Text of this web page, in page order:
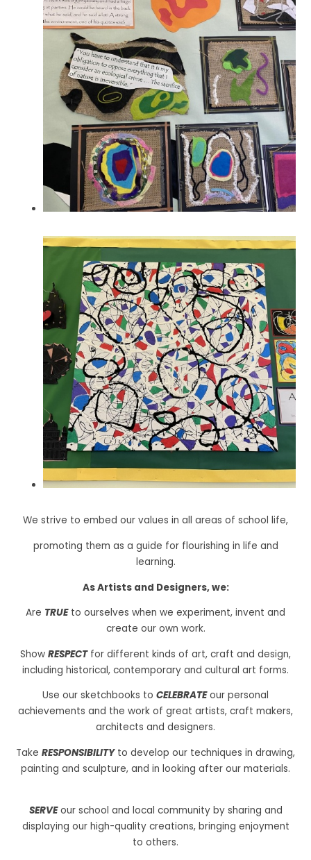
We strive to embed our values in all areas of school life,
promoting them as a guide for flourishing in life and
learning.
As Artists and Designers, we:
Are TRUEto ourselves when we experiment, invent and
create our own work.
Show RESPECTfor different kinds of art, craft and design,
including historical, contemporary and cultural art forms.
Use our sketchbooks to CELEBRATEour personal
achievements and the work of great artists, craft makers,
architects and designers.
Take RESPONSIBILITYto develop our techniques in drawing,
painting and sculpture, and in looking after our materials.
SERVEour school and local community by sharing and
displaying our high-quality creations, bringing enjoyment
to others.